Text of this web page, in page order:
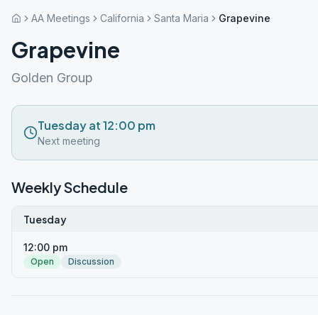
AA Meetings California Santa Maria Grapevine
Grapevine
Golden Group
Tuesday at 12:00 pm
Next meeting
Weekly Schedule
Tuesday
12:00 pm
Open Discussion